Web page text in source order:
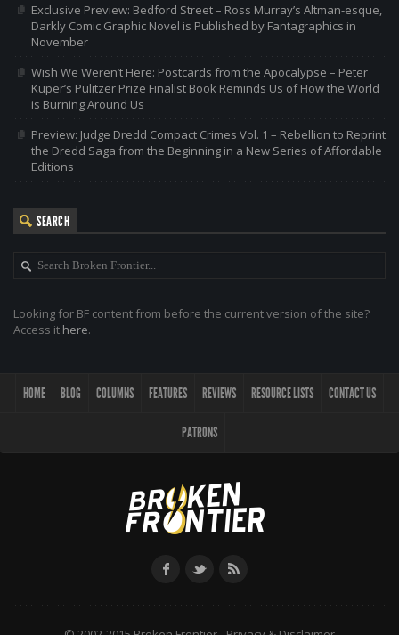
Exclusive Preview: Bedford Street – Ross Murray’s Altman-esque,
Darkly Comic Graphic Novel is Published by Fantagraphics in
November
Wish We Weren’t Here: Postcards from the Apocalypse – Peter
Kuper’s Pulitzer Prize Finalist Book Reminds Us of How the World
is Burning Around Us
Preview: Judge Dredd Compact Crimes Vol. 1 – Rebellion to Reprint
the Dredd Saga from the Beginning in a New Series of Affordable
Editions
SEARCH
Looking for BF content from before the current version of the site?
Access it here.
HOME BLOG COLUMNS FEATURES REVIEWS RESOURCE LISTS CONTACT US
PATRONS